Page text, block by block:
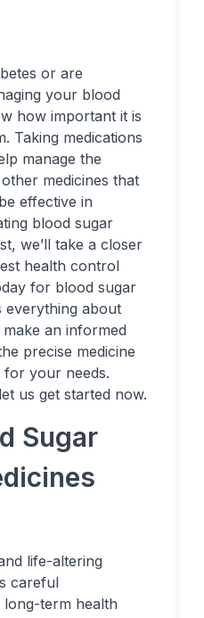
or are
your blood
how important it is
Taking medications
manage the
medicines that
effective in
blood sugar
we’ll take a closer
health control
for blood sugar
everything about
an informed
precise medicine
your needs.
us get started now.
Sugar
life-altering
careful
long-term health